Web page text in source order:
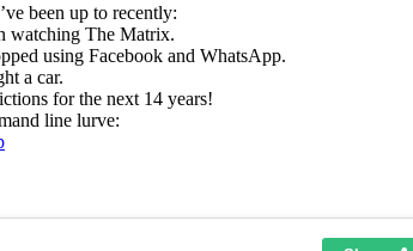
been up to recently:
watching The Matrix.
using Facebook and WhatsApp.
a car.
for the next 14 years!
line lurve: